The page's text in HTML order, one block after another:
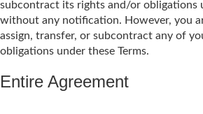
subcontract its rights and/or obligations
without any notification. However, you
assign, transfer, or subcontract any of
obligations under these Terms.
Entire Agreement